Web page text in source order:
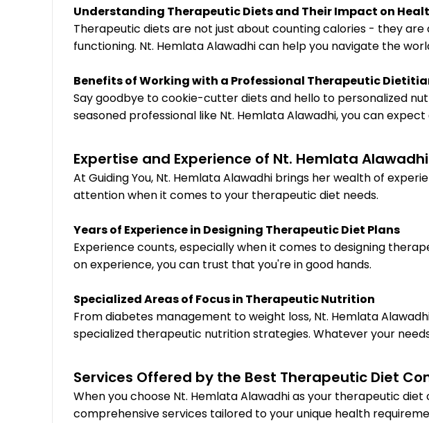
Understanding Therapeutic Diets and Their Impact on
Therapeutic diets are not just about counting calories - they
functioning. Nt. Hemlata Alawadhi can help you navigate the
Benefits of Working with a Professional Therapeutic
Say goodbye to cookie-cutter diets and hello to personalized
seasoned professional like Nt. Hemlata Alawadhi, you can
Expertise and Experience of Nt. Hemlata
At Guiding You, Nt. Hemlata Alawadhi brings her wealth of
attention when it comes to your therapeutic diet needs.
Years of Experience in Designing Therapeutic Diet Plans
Experience counts, especially when it comes to designing
on experience, you can trust that you're in good hands.
Specialized Areas of Focus in Therapeutic Nutrition
From diabetes management to weight loss, Nt. Hemlata
specialized therapeutic nutrition strategies. Whatever your
Services Offered by the Best Therapeutic Diet
When you choose Nt. Hemlata Alawadhi as your therapeutic
comprehensive services tailored to your unique health